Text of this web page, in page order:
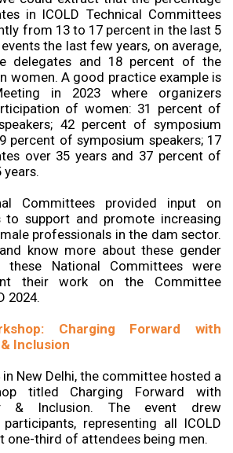
in ICOLD Technical Committees
from 13 to 17 percent in the last 5
the last few years, on average,
delegates and 18 percent of the
women. A good practice example is
in 2023 where organizers
of women: 31 percent of
42 percent of symposium
percent of symposium speakers; 17
over 35 years and 37 percent of
years.
Committees provided input on
to support and promote increasing
professionals in the dam sector.
know more about these gender
these National Committees were
their work on the Committee
2024.
Charging Forward with
Inclusion
in New Delhi, the committee hosted a
titled Charging Forward with
& Inclusion. The event drew
representing all ICOLD
one-third of attendees being men.